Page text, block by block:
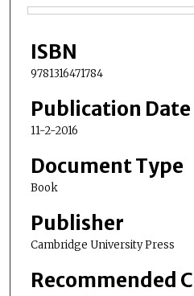
ISBN
9781316471784
Publication Date
11-2-2016
Document Type
Book
Publisher
Cambridge University Press
Recommended